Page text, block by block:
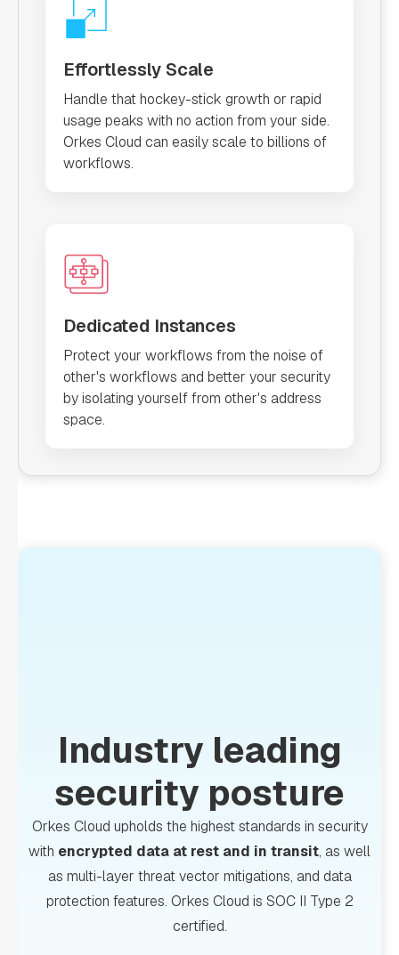
Effortlessly Scale
Handle that hockey-stick growth or rapid
usage peaks with no action from your side.
Orkes Cloud can easily scale to billions of
workflows.
Dedicated Instances
Protect your workflows from the noise of
other's workflows and better your security
by isolating yourself from other's address
space.
Industry leading
security posture
Orkes Cloud upholds the highest standards in security
with encrypted data at rest and in transit, as well
as multi-layer threat vector mitigations, and data
protection features. Orkes Cloud is SOC II Type 2
certified.